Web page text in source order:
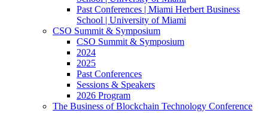
Past Conferences | Miami Herbert Business
School | University of Miami
CSO Summit & Symposium
CSO Summit & Symposium
2024
2025
Past Conferences
Sessions & Speakers
2026 Program
The Business of Blockchain Technology Conference